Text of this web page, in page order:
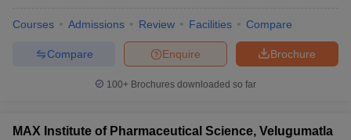
Courses Admissions Review Facilities Compare
Brochure
Enquire
Compare
100+ Brochures downloaded so far
MAX Institute of Pharmaceutical Science, Velugumatla